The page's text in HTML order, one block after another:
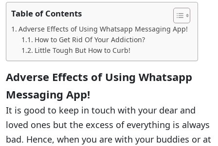
Table of Contents
Adverse Effects of Using Whatsapp Messaging App!
How to Get Rid Of Your Addiction?
Little Tough But How to Curb!
Adverse Effects of Using Whatsapp
Messaging App!
It is good to keep in touch with your dear and
loved ones but the excess of everything is always
bad. Hence, when you are with your buddies or at